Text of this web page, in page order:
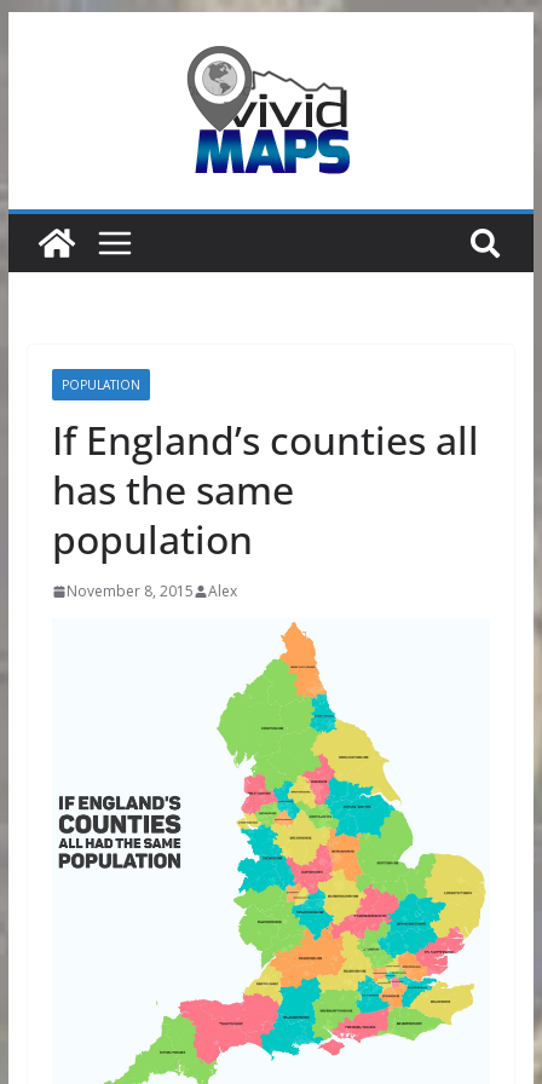
POPULATION
If England’s counties all
has the same
population
November 8, 2015 Alex